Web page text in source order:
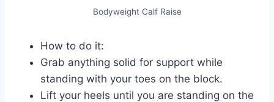
Bodyweight Calf Raise
How to do it:
Grab anything solid for support while
standing with your toes on the block.
Lift your heels until you are standing on the